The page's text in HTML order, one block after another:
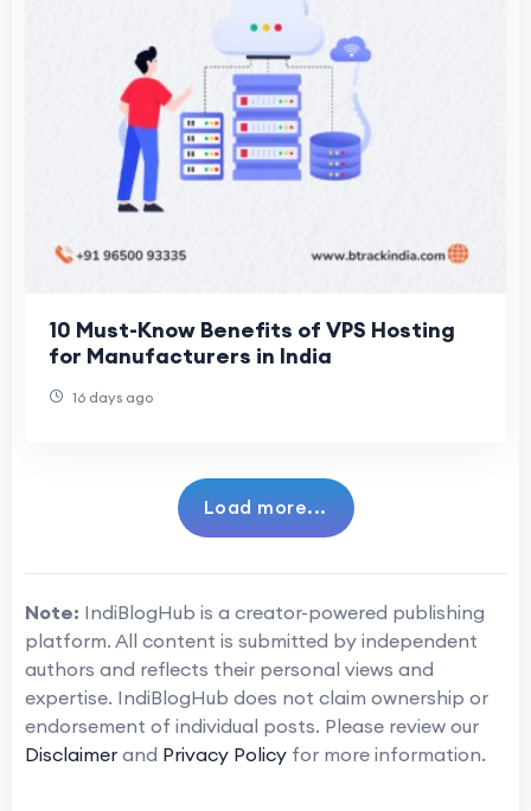
10 Must-Know Benefits of VPS Hosting
for Manufacturers in India
16 days ago
Load more...
Note: IndiBlogHub is a creator-powered publishing
platform. All content is submitted by independent
authors and reflects their personal views and
expertise. IndiBlogHub does not claim ownership or
endorsement of individual posts. Please review our
Disclaimer and Privacy Policy for more information.